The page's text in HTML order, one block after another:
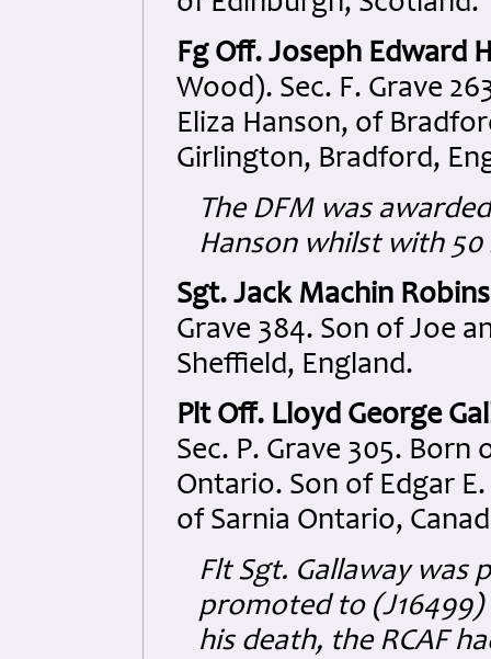
Fg Off. Joseph Edward
Wood). Sec. F. Grave
Eliza Hanson, of
Girlington, Bradford,
The DFM was
Hanson whilst with 50
Sgt. Jack Machin
Grave 384. Son of Joe
Sheffield, England.
Plt Off. Lloyd George
Sec. P. Grave 305. Born
Ontario. Son of Edgar
of Sarnia Ontario,
Flt Sgt. Gallaway was
promoted to
his death, the RCAF